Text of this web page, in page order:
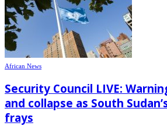
African News
Security Council LIVE:
and collapse as South
frays